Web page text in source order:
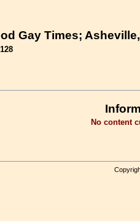
Gay Times;
No content